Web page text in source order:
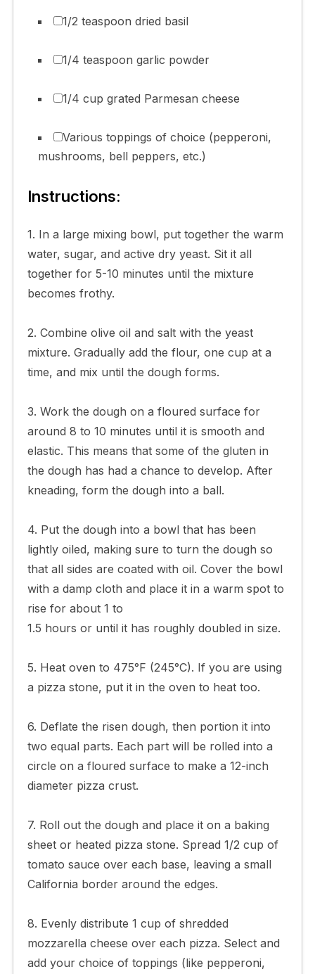
1/2 teaspoon dried basil
1/4 teaspoon garlic powder
1/4 cup grated Parmesan cheese
Various toppings of choice (pepperoni,
mushrooms, bell peppers, etc.)
Instructions:
1. In a large mixing bowl, put together the warm
water, sugar, and active dry yeast. Sit it all
together for 5-10 minutes until the mixture
becomes frothy.
2. Combine olive oil and salt with the yeast
mixture. Gradually add the flour, one cup at a
time, and mix until the dough forms.
3. Work the dough on a floured surface for
around 8 to 10 minutes until it is smooth and
elastic. This means that some of the gluten in
the dough has had a chance to develop. After
kneading, form the dough into a ball.
4. Put the dough into a bowl that has been
lightly oiled, making sure to turn the dough so
that all sides are coated with oil. Cover the bowl
with a damp cloth and place it in a warm spot to
rise for about 1 to
1.5 hours or until it has roughly doubled in size.
5. Heat oven to 475°F (245°C). If you are using
a pizza stone, put it in the oven to heat too.
6. Deflate the risen dough, then portion it into
two equal parts. Each part will be rolled into a
circle on a floured surface to make a 12-inch
diameter pizza crust.
7. Roll out the dough and place it on a baking
sheet or heated pizza stone. Spread 1/2 cup of
tomato sauce over each base, leaving a small
California border around the edges.
8. Evenly distribute 1 cup of shredded
mozzarella cheese over each pizza. Select and
add your choice of toppings (like pepperoni,